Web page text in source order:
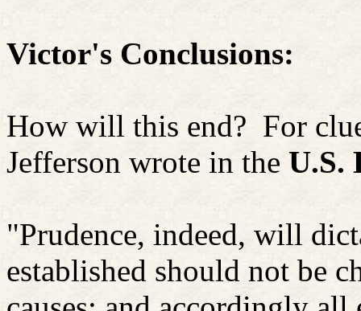
Victor's Conclusions:
How will this end? For
Jefferson wrote in the U.S.
"Prudence, indeed, will
established should not be